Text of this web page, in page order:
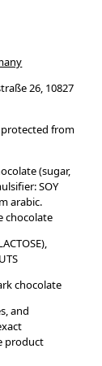
26, 10827
protected from
(sugar,
SOY
arabic.
chocolate
chocolate
and
product